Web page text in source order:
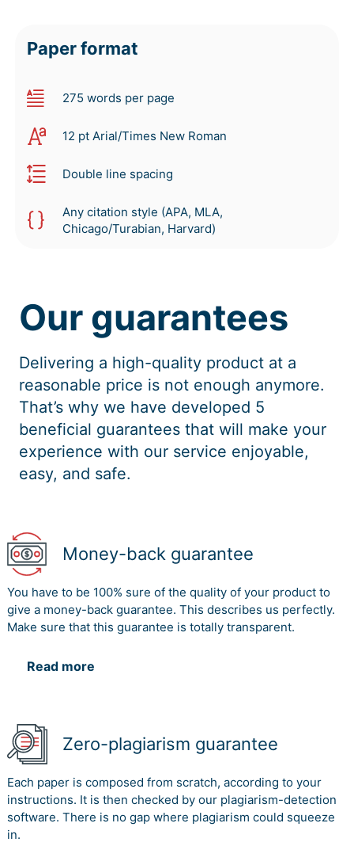
Paper format
275 words per page
12 pt Arial/Times New Roman
Double line spacing
Any citation style (APA, MLA,
Chicago/Turabian, Harvard)
Our guarantees
Delivering a high-quality product at a
reasonable price is not enough anymore.
That’s why we have developed 5
beneficial guarantees that will make your
experience with our service enjoyable,
easy, and safe.
Money-back guarantee
You have to be 100% sure of the quality of your product to
give a money-back guarantee. This describes us perfectly.
Make sure that this guarantee is totally transparent.
Read more
Zero-plagiarism guarantee
Each paper is composed from scratch, according to your
instructions. It is then checked by our plagiarism-detection
software. There is no gap where plagiarism could squeeze
in.